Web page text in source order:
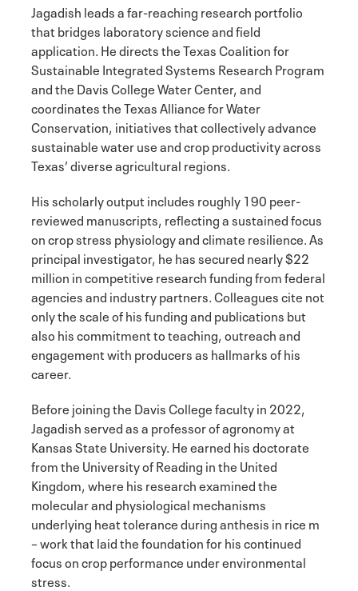
Jagadish leads a far-reaching research portfolio
that bridges laboratory science and field
application. He directs the Texas Coalition for
Sustainable Integrated Systems Research Program
and the Davis College Water Center, and
coordinates the Texas Alliance for Water
Conservation, initiatives that collectively advance
sustainable water use and crop productivity across
Texas’ diverse agricultural regions.
His scholarly output includes roughly 190 peer-
reviewed manuscripts, reflecting a sustained focus
on crop stress physiology and climate resilience. As
principal investigator, he has secured nearly $22
million in competitive research funding from federal
agencies and industry partners. Colleagues cite not
only the scale of his funding and publications but
also his commitment to teaching, outreach and
engagement with producers as hallmarks of his
career.
Before joining the Davis College faculty in 2022,
Jagadish served as a professor of agronomy at
Kansas State University. He earned his doctorate
from the University of Reading in the United
Kingdom, where his research examined the
molecular and physiological mechanisms
underlying heat tolerance during anthesis in rice m
– work that laid the foundation for his continued
focus on crop performance under environmental
stress.